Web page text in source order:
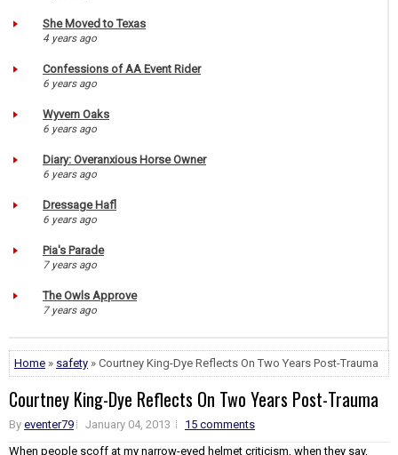
She Moved to Texas
4 years ago
Confessions of AA Event Rider
6 years ago
Wyvern Oaks
6 years ago
Diary: Overanxious Horse Owner
6 years ago
Dressage Hafl
6 years ago
Pia's Parade
7 years ago
The Owls Approve
7 years ago
Home » safety » Courtney King-Dye Reflects On Two Years Post-Trauma
Courtney King-Dye Reflects On Two Years Post-Trauma
By eventer79 January 04, 2013
15 comments
When people scoff at my narrow-eyed helmet criticism, when they say,